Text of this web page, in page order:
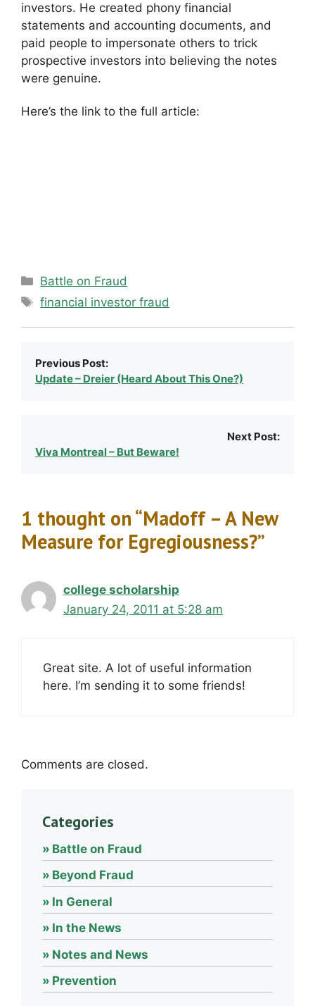
investors. He created phony financial
statements and accounting documents, and
paid people to impersonate others to trick
prospective investors into believing the notes
were genuine.
Here’s the link to the full article:
Categories
Battle on Fraud
Tags
financial investor fraud
Previous Post:
Update – Dreier (Heard About This One?)
Next Post:
Viva Montreal – But Beware!
1 thought on “Madoff – A New
Measure for Egregiousness?”
college scholarship
January 24, 2011 at 5:28 am
Great site. A lot of useful information
here. I’m sending it to some friends!
Comments are closed.
Categories
Battle on Fraud
Beyond Fraud
In General
In the News
Notes and News
Prevention